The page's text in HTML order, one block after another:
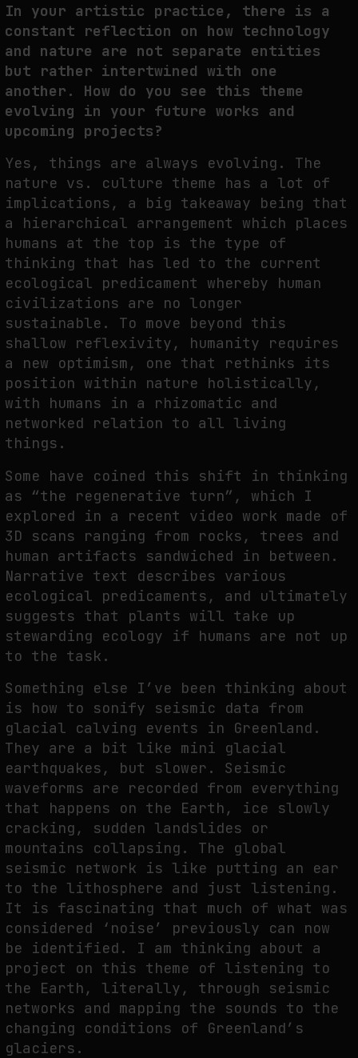
In your artistic practice, there is a
constant reflection on how technology
and nature are not separate entities
but rather intertwined with one
another. How do you see this theme
evolving in your future works and
upcoming projects?
Yes, things are always evolving. The
nature vs. culture theme has a lot of
implications, a big takeaway being that
a hierarchical arrangement which places
humans at the top is the type of
thinking that has led to the current
ecological predicament whereby human
civilizations are no longer
sustainable. To move beyond this
shallow reflexivity, humanity requires
a new optimism, one that rethinks its
position within nature holistically,
with humans in a rhizomatic and
networked relation to all living
things.
Some have coined this shift in thinking
as “the regenerative turn”, which I
explored in a recent video work made of
3D scans ranging from rocks, trees and
human artifacts sandwiched in between.
Narrative text describes various
ecological predicaments, and ultimately
suggests that plants will take up
stewarding ecology if humans are not up
to the task.
Something else I’ve been thinking about
is how to sonify seismic data from
glacial calving events in Greenland.
They are a bit like mini glacial
earthquakes, but slower. Seismic
waveforms are recorded from everything
that happens on the Earth, ice slowly
cracking, sudden landslides or
mountains collapsing. The global
seismic network is like putting an ear
to the lithosphere and just listening.
It is fascinating that much of what was
considered ‘noise’ previously can now
be identified. I am thinking about a
project on this theme of listening to
the Earth, literally, through seismic
networks and mapping the sounds to the
changing conditions of Greenland’s
glaciers.